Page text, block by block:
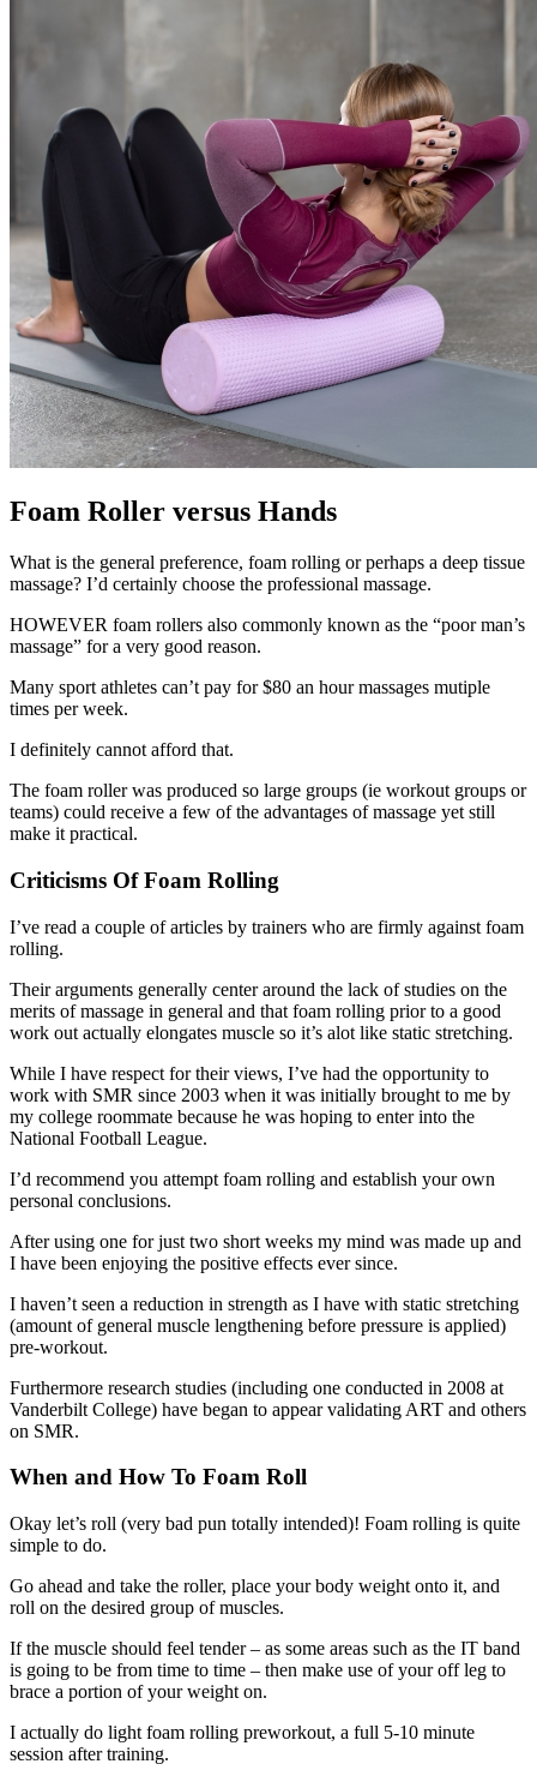
Foam Roller versus Hands
What is the general preference, foam rolling or perhaps a deep tissue
massage? I’d certainly choose the professional massage.
HOWEVER foam rollers also commonly known as the “poor man’s
massage” for a very good reason.
Many sport athletes can’t pay for $80 an hour massages mutiple
times per week.
I definitely cannot afford that.
The foam roller was produced so large groups (ie workout groups or
teams) could receive a few of the advantages of massage yet still
make it practical.
Criticisms Of Foam Rolling
I’ve read a couple of articles by trainers who are firmly against foam
rolling.
Their arguments generally center around the lack of studies on the
merits of massage in general and that foam rolling prior to a good
work out actually elongates muscle so it’s alot like static stretching.
While I have respect for their views, I’ve had the opportunity to
work with SMR since 2003 when it was initially brought to me by
my college roommate because he was hoping to enter into the
National Football League.
I’d recommend you attempt foam rolling and establish your own
personal conclusions.
After using one for just two short weeks my mind was made up and
I have been enjoying the positive effects ever since.
I haven’t seen a reduction in strength as I have with static stretching
(amount of general muscle lengthening before pressure is applied)
pre-workout.
Furthermore research studies (including one conducted in 2008 at
Vanderbilt College) have began to appear validating ART and others
on SMR.
When and How To Foam Roll
Okay let’s roll (very bad pun totally intended)! Foam rolling is quite
simple to do.
Go ahead and take the roller, place your body weight onto it, and
roll on the desired group of muscles.
If the muscle should feel tender – as some areas such as the IT band
is going to be from time to time – then make use of your off leg to
brace a portion of your weight on.
I actually do light foam rolling preworkout, a full 5-10 minute
session after training.